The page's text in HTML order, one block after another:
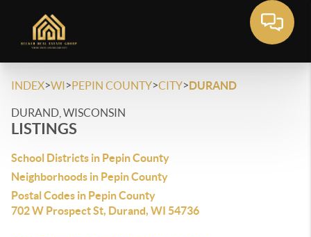
INDEX>WI>PEPIN COUNTY>CITY>DURAND
DURAND, WISCONSIN
LISTINGS
School Districts in Pepin County
Neighborhoods in Pepin County
Postal Codes in Pepin County
702 W Prospect St, Durand, WI 54736